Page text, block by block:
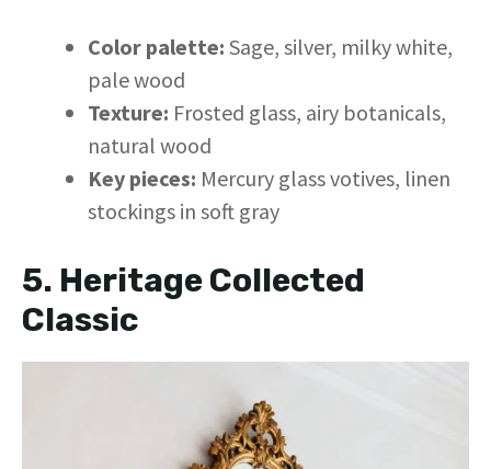
Color palette: Sage, silver, milky white,
pale wood
Texture: Frosted glass, airy botanicals,
natural wood
Key pieces: Mercury glass votives, linen
stockings in soft gray
5. Heritage Collected
Classic